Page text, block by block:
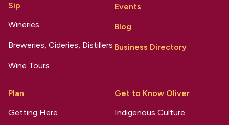
Sip
Wineries
Breweries, Cideries, Distillers
Wine Tours
Events
Blog
Business Directory
Plan
Getting Here
Get to Know Oliver
Indigenous Culture